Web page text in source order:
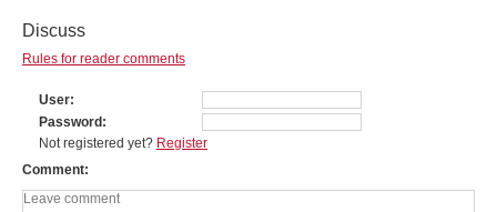
Discuss
Rules for reader comments
User
Password
Not registered yet? Register
Comment